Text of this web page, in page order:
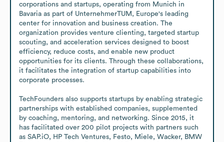
corporations and startups, operating from Munich in
Bavaria as part of UnternehmerTUM, Europe's leading
center for innovation and business creation. The
organization provides venture clienting, targeted startup
scouting, and acceleration services designed to boost
efficiency, reduce costs, and enable new product
opportunities for its clients. Through these collaborations,
it facilitates the integration of startup capabilities into
corporate processes.
TechFounders also supports startups by enabling strategic
partnerships with established companies, supplemented
by coaching, mentoring, and networking. Since 2015, it
has facilitated over 200 pilot projects with partners such
as SAP.iO, HP Tech Ventures, Festo, Miele, Wacker, BMW